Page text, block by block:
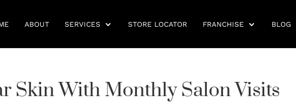
ABOUT SERVICES STORE LOCATOR FRANCHISE BLOG
Skin With Monthly Salon Visits